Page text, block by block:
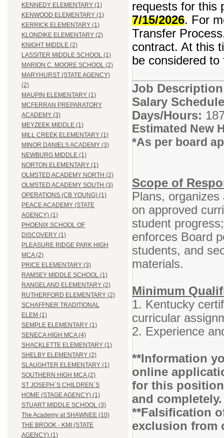
KENNEDY ELEMENTARY (1)
KENWOOD ELEMENTARY (1)
KERRICK ELEMENTARY (1)
KLONDIKE ELEMENTARY (2)
KNIGHT MIDDLE (2)
LASSITER MIDDLE SCHOOL (1)
MARION C. MOORE SCHOOL (2)
MARYHURST (STATE AGENCY)
(2)
MAUPIN ELEMENTARY (1)
MCFERRAN PREPARATORY
ACADEMY (3)
MEYZEEK MIDDLE (1)
MILL CREEK ELEMENTARY (1)
MINOR DANIELS ACADEMY (3)
NEWBURG MIDDLE (1)
NORTON ELEMENTARY (1)
OLMSTED ACADEMY NORTH (2)
OLMSTED ACADEMY SOUTH (3)
OPERATIONS (CB YOUNG) (1)
PEACE ACADEMY (STATE
AGENCY) (1)
PHOENIX SCHOOL OF
DISCOVERY (1)
PLEASURE RIDGE PARK HIGH
MCA (2)
PRICE ELEMENTARY (3)
RAMSEY MIDDLE SCHOOL (1)
RANGELAND ELEMENTARY (2)
RUTHERFORD ELEMENTARY (2)
SCHAFFNER TRADITIONAL
ELEM (1)
SEMPLE ELEMENTARY (1)
SENECA HIGH MCA (4)
SHACKLETTE ELEMENTARY (1)
SHELBY ELEMENTARY (2)
SLAUGHTER ELEMENTARY (1)
SOUTHERN HIGH MCA (2)
ST JOSEPH`S CHILDREN`S
HOME (STAGE AGENCY) (1)
STUART MIDDLE SCHOOL (3)
The Academy at SHAWNEE (10)
THE BROOK - KMI (STATE
AGENCY) (1)
requests for this
7/15/2026. For
Transfer
contract. At this
be considered
Job
Salary
Days/Hours:
Estimated New
*As per board
Scope of
Plans,
on approved
student
enforces Board
students, and
materials.
Minimum
1. Kentucky
curricular
2. Experience
**Information
online
for this
and completely.
**Falsification
exclusion from